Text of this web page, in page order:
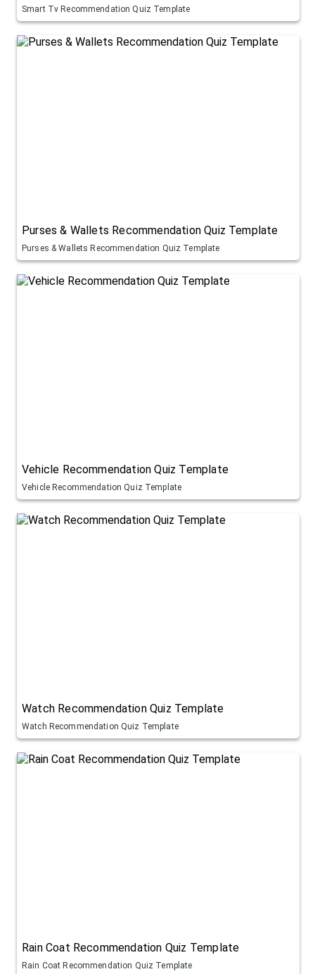
Smart Tv Recommendation Quiz Template
Purses & Wallets Recommendation Quiz Template
Purses & Wallets Recommendation Quiz Template
Vehicle Recommendation Quiz Template
Vehicle Recommendation Quiz Template
Watch Recommendation Quiz Template
Watch Recommendation Quiz Template
Rain Coat Recommendation Quiz Template
Rain Coat Recommendation Quiz Template